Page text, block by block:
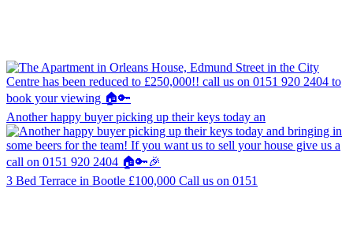
Another happy buyer picking up their keys today an
3 Bed Terrace in Bootle £100,000 Call us on 0151